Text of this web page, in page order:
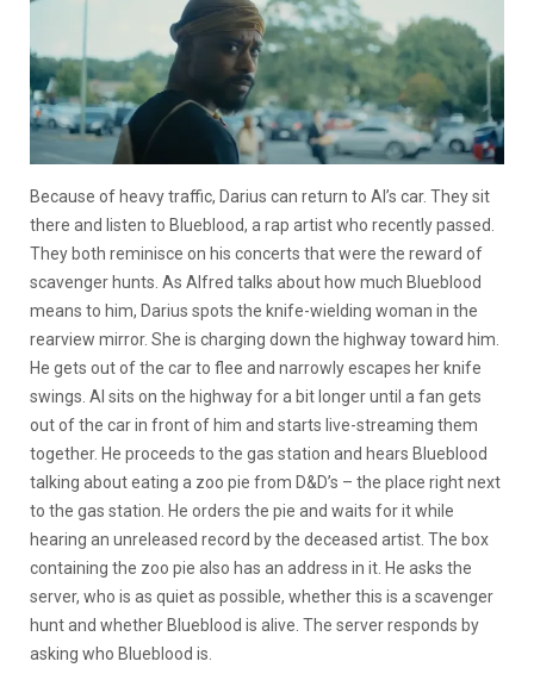
Because of heavy traffic, Darius can return to Al’s car. They sit
there and listen to Blueblood, a rap artist who recently passed.
They both reminisce on his concerts that were the reward of
scavenger hunts. As Alfred talks about how much Blueblood
means to him, Darius spots the knife-wielding woman in the
rearview mirror. She is charging down the highway toward him.
He gets out of the car to flee and narrowly escapes her knife
swings. Al sits on the highway for a bit longer until a fan gets
out of the car in front of him and starts live-streaming them
together. He proceeds to the gas station and hears Blueblood
talking about eating a zoo pie from D&D’s – the place right next
to the gas station. He orders the pie and waits for it while
hearing an unreleased record by the deceased artist. The box
containing the zoo pie also has an address in it. He asks the
server, who is as quiet as possible, whether this is a scavenger
hunt and whether Blueblood is alive. The server responds by
asking who Blueblood is.